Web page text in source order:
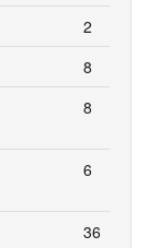
2
8
8
6
36